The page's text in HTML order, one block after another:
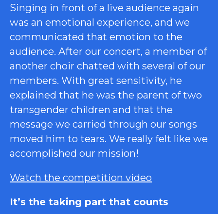
Singing in front of a live audience again
was an emotional experience, and we
communicated that emotion to the
audience. After our concert, a member of
another choir chatted with several of our
members. With great sensitivity, he
explained that he was the parent of two
transgender children and that the
message we carried through our songs
moved him to tears. We really felt like we
accomplished our mission!
Watch the competition video
It’s the taking part that counts